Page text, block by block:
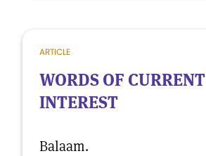
ARTICLE
WORDS OF CURRENT
INTEREST
Balaam.